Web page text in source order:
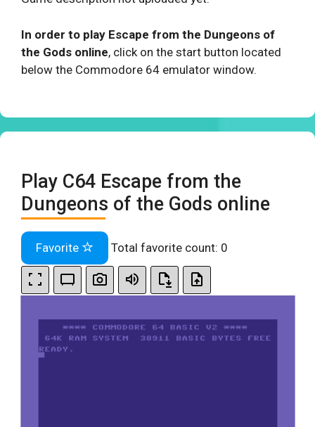
In order to play Escape from the Dungeons of
the Gods online, click on the start button located
below the Commodore 64 emulator window.
Play C64 Escape from the
Dungeons of the Gods online
Favorite Total favorite count: 0